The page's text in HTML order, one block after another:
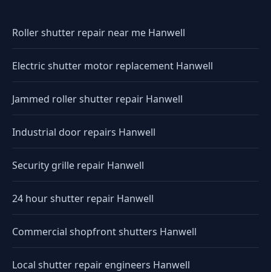
Roller shutter repair near me Hanwell
Electric shutter motor replacement Hanwell
Jammed roller shutter repair Hanwell
Industrial door repairs Hanwell
Security grille repair Hanwell
24 hour shutter repair Hanwell
Commercial shopfront shutters Hanwell
Local shutter repair engineers Hanwell